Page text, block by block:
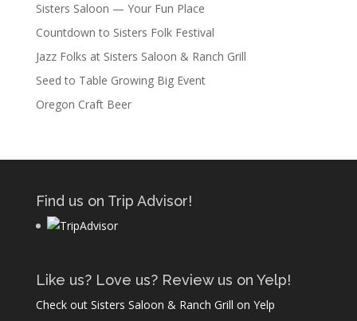
Sisters Saloon — Your Fun Place
Countdown to Sisters Folk Festival
Jazz Folks at Sisters Saloon & Ranch Grill
Seed to Table Growing Big Event
Oregon Craft Beer
Find us on Trip Advisor!
Like us? Love us? Review us on Yelp!
Check out Sisters Saloon & Ranch Grill on Yelp